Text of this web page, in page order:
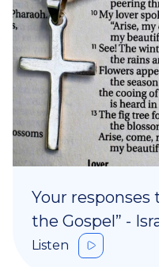
Your responses
the Gospel” -
Listen